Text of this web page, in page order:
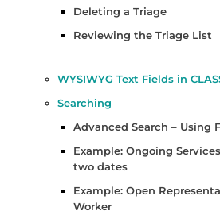
Deleting a Triage
Reviewing the Triage List
WYSIWYG Text Fields in
Searching
Advanced Search – Using
Example: Ongoing
two dates
Example: Open
Worker